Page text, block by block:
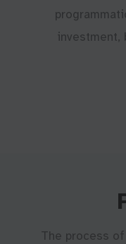
investment,
The process